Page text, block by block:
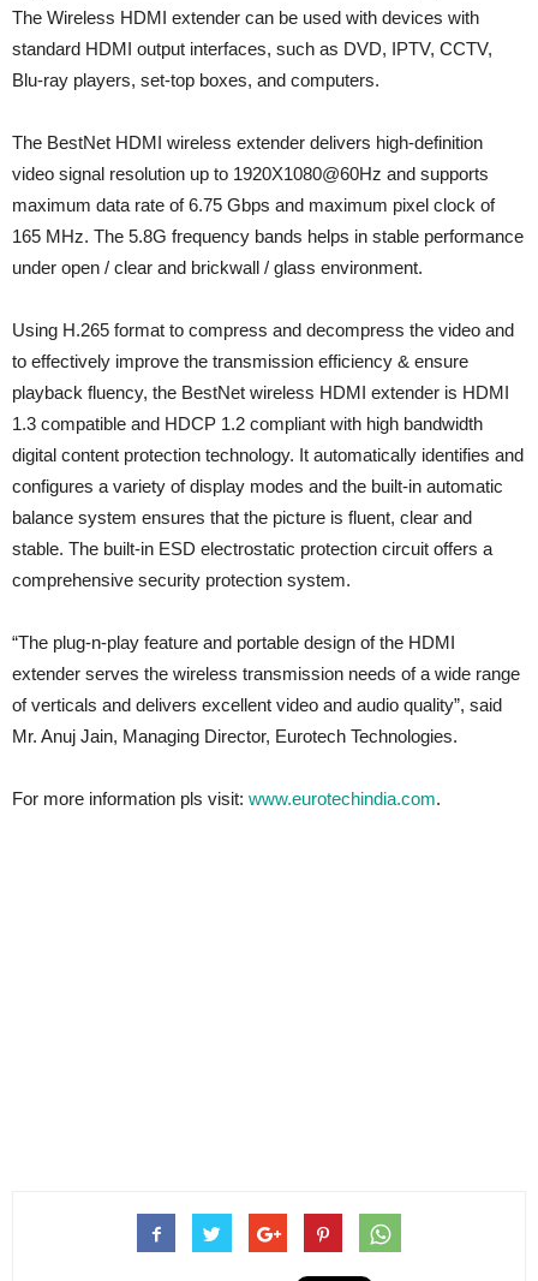
The Wireless HDMI extender can be used with devices with
standard HDMI output interfaces, such as DVD, IPTV, CCTV,
Blu-ray players, set-top boxes, and computers.
The BestNet HDMI wireless extender delivers high-definition
video signal resolution up to 1920X1080@60Hz and supports
maximum data rate of 6.75 Gbps and maximum pixel clock of
165 MHz. The 5.8G frequency bands helps in stable performance
under open / clear and brickwall / glass environment.
Using H.265 format to compress and decompress the video and
to effectively improve the transmission efficiency & ensure
playback fluency, the BestNet wireless HDMI extender is HDMI
1.3 compatible and HDCP 1.2 compliant with high bandwidth
digital content protection technology. It automatically identifies and
configures a variety of display modes and the built-in automatic
balance system ensures that the picture is fluent, clear and
stable. The built-in ESD electrostatic protection circuit offers a
comprehensive security protection system.
“The plug-n-play feature and portable design of the HDMI
extender serves the wireless transmission needs of a wide range
of verticals and delivers excellent video and audio quality”, said
Mr. Anuj Jain, Managing Director, Eurotech Technologies.
For more information pls visit: www.eurotechindia.com.